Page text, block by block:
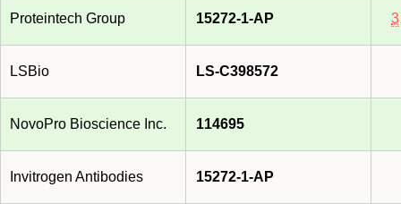
Proteintech Group 15272-1-AP 3
LSBio LS-C398572
NovoPro Bioscience Inc. 114695
Invitrogen Antibodies 15272-1-AP